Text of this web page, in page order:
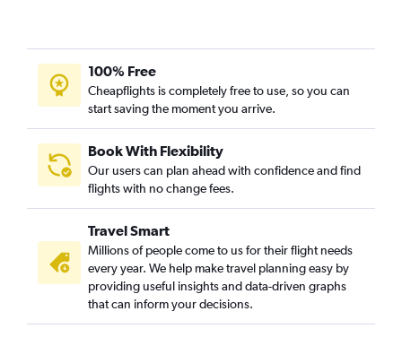
100% Free
Cheapflights is completely free to use, so you can
start saving the moment you arrive.
Book With Flexibility
Our users can plan ahead with confidence and find
flights with no change fees.
Travel Smart
Millions of people come to us for their flight needs
every year. We help make travel planning easy by
providing useful insights and data-driven graphs
that can inform your decisions.